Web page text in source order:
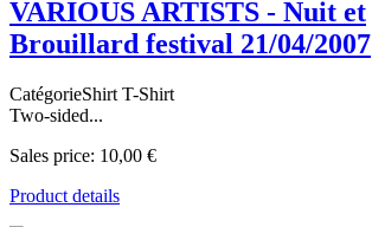
VARIOUS ARTISTS - Nuit et
Brouillard festival 21/04/2007
CatégorieShirt T-Shirt
Two-sided...
Sales price: 10,00 €
Product details